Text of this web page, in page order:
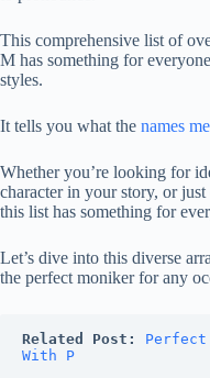
This comprehensive list of
M has something for
styles.
It tells you what the names
Whether you’re looking for
character in your story, or
this list has something for
Let’s dive into this diverse
the perfect moniker for any
Related Post:
Perfect
With P